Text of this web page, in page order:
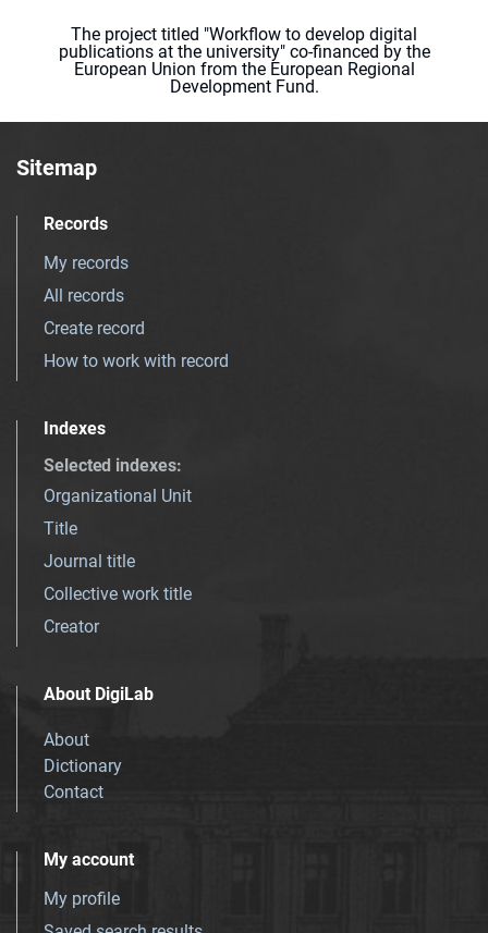
The project titled "Workflow to develop digital
publications at the university" co-financed by the
European Union from the European Regional
Development Fund.
Sitemap
Records
My records
All records
Create record
How to work with record
Indexes
Selected indexes:
Organizational Unit
Title
Journal title
Collective work title
Creator
About DigiLab
About
Dictionary
Contact
My account
My profile